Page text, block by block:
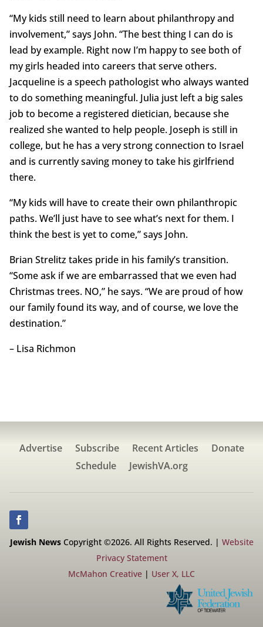
“My kids still need to learn about philanthropy and
involvement,” says John. “The best thing I can do is
lead by example. Right now I’m happy to see both of
my girls headed into careers that serve others.
Jacqueline is a speech pathologist who always wanted
to do something meaningful. Julia just left a big sales
job to become a registered dietician, because she
realized she wanted to help people. Joseph is still in
college, but he has a very strong connection to Israel
and is currently saving money to take his girlfriend
there.
“My kids will have to create their own philanthropic
paths. We’ll just have to see what’s next for them. I
think the best is yet to come,” says John.
Brian Strelitz takes pride in his family’s transition.
“Some ask if we are embarrassed that we even had
Christmas trees. NO,” he says. “We are proud of how
our family found its way, and of course, we love the
destination.”
– Lisa Richmon
Advertise Subscribe Recent Articles
Donate
Schedule
JewishVA.org
Jewish NewsCopyright ©2026. All Rights Reserved. | Website
Privacy Statement
McMahon Creative | User X, LLC